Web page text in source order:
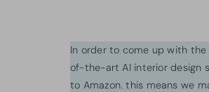
In order to come up with
of-the-art AI interior design
to Amazon. this means we